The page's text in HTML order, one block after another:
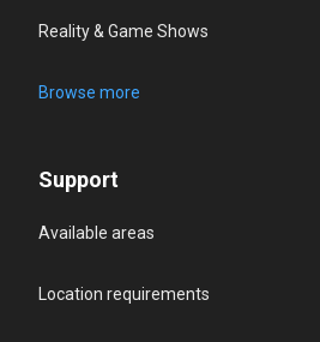
Reality & Game Shows
Browse more
Support
Available areas
Location requirements